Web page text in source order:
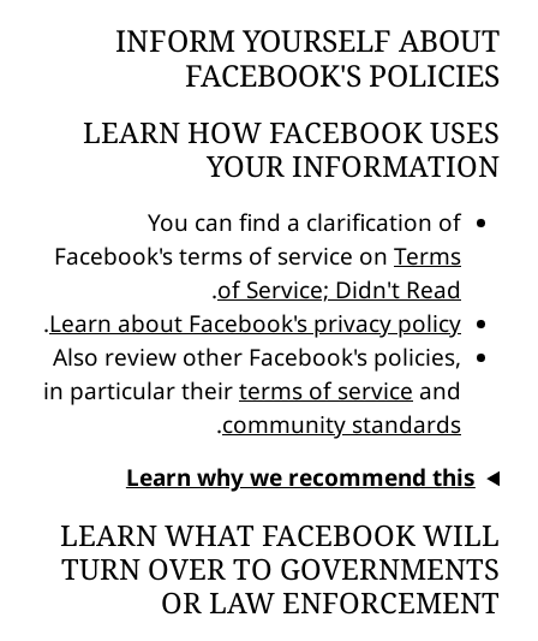
INFORM YOURSELF ABOUT
FACEBOOK'S POLICIES
LEARN HOW FACEBOOK USES
YOUR INFORMATION
You can find a clarification of
Facebook's terms of service on Terms
of Service; Didn't Read
.
Learn about Facebook's privacy policy
.
Also review other Facebook's policies,
in particular theirterms of service and
community standards
.
Learn why we recommend this
LEARN WHAT FACEBOOK WILL
TURN OVER TO GOVERNMENTS
OR LAW ENFORCEMENT